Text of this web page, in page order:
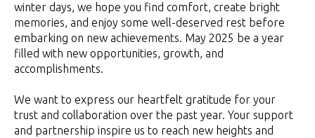
winter days, we hope you find comfort, create bright
memories, and enjoy some well-deserved rest before
embarking on new achievements. May 2025 be a year
filled with new opportunities, growth, and
accomplishments.
We want to express our heartfelt gratitude for your
trust and collaboration over the past year. Your support
and partnership inspire us to reach new heights and